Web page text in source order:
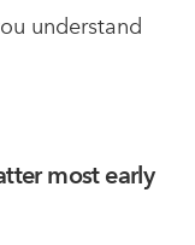
understand
most early